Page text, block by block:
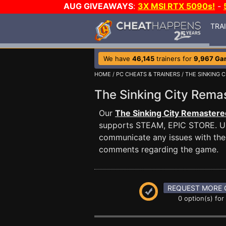
AUG GIVEAWAYS: 3X MSI RTX 5090s! -
We have 46,145 trainers for 9,967
HOME / PC CHEATS & TRAINERS / THE SINKING
The Sinking City
Our The Sinking City
supports STEAM, EPIC STORE.
communicate any issues with
comments regarding the game.
REQUEST MORE
0 option(s) for